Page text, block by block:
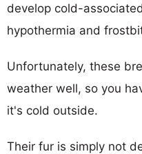
develop cold-
hypothermia and
Unfortunately, these
weather well, so you
it's cold outside.
Their fur is simply not